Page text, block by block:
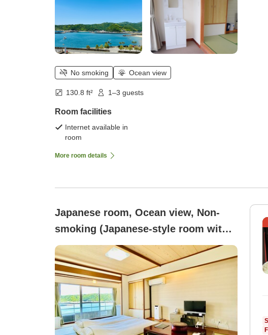
No smoking Ocean view
130.8 ft² 1–3 guests
Room facilities
Internet available in
room
More room details
Japanese room, Ocean view, Non-
smoking (Japanese-style room with
10 tatami mats <Ocean view / Non-
smoking / No bath or toilet>)